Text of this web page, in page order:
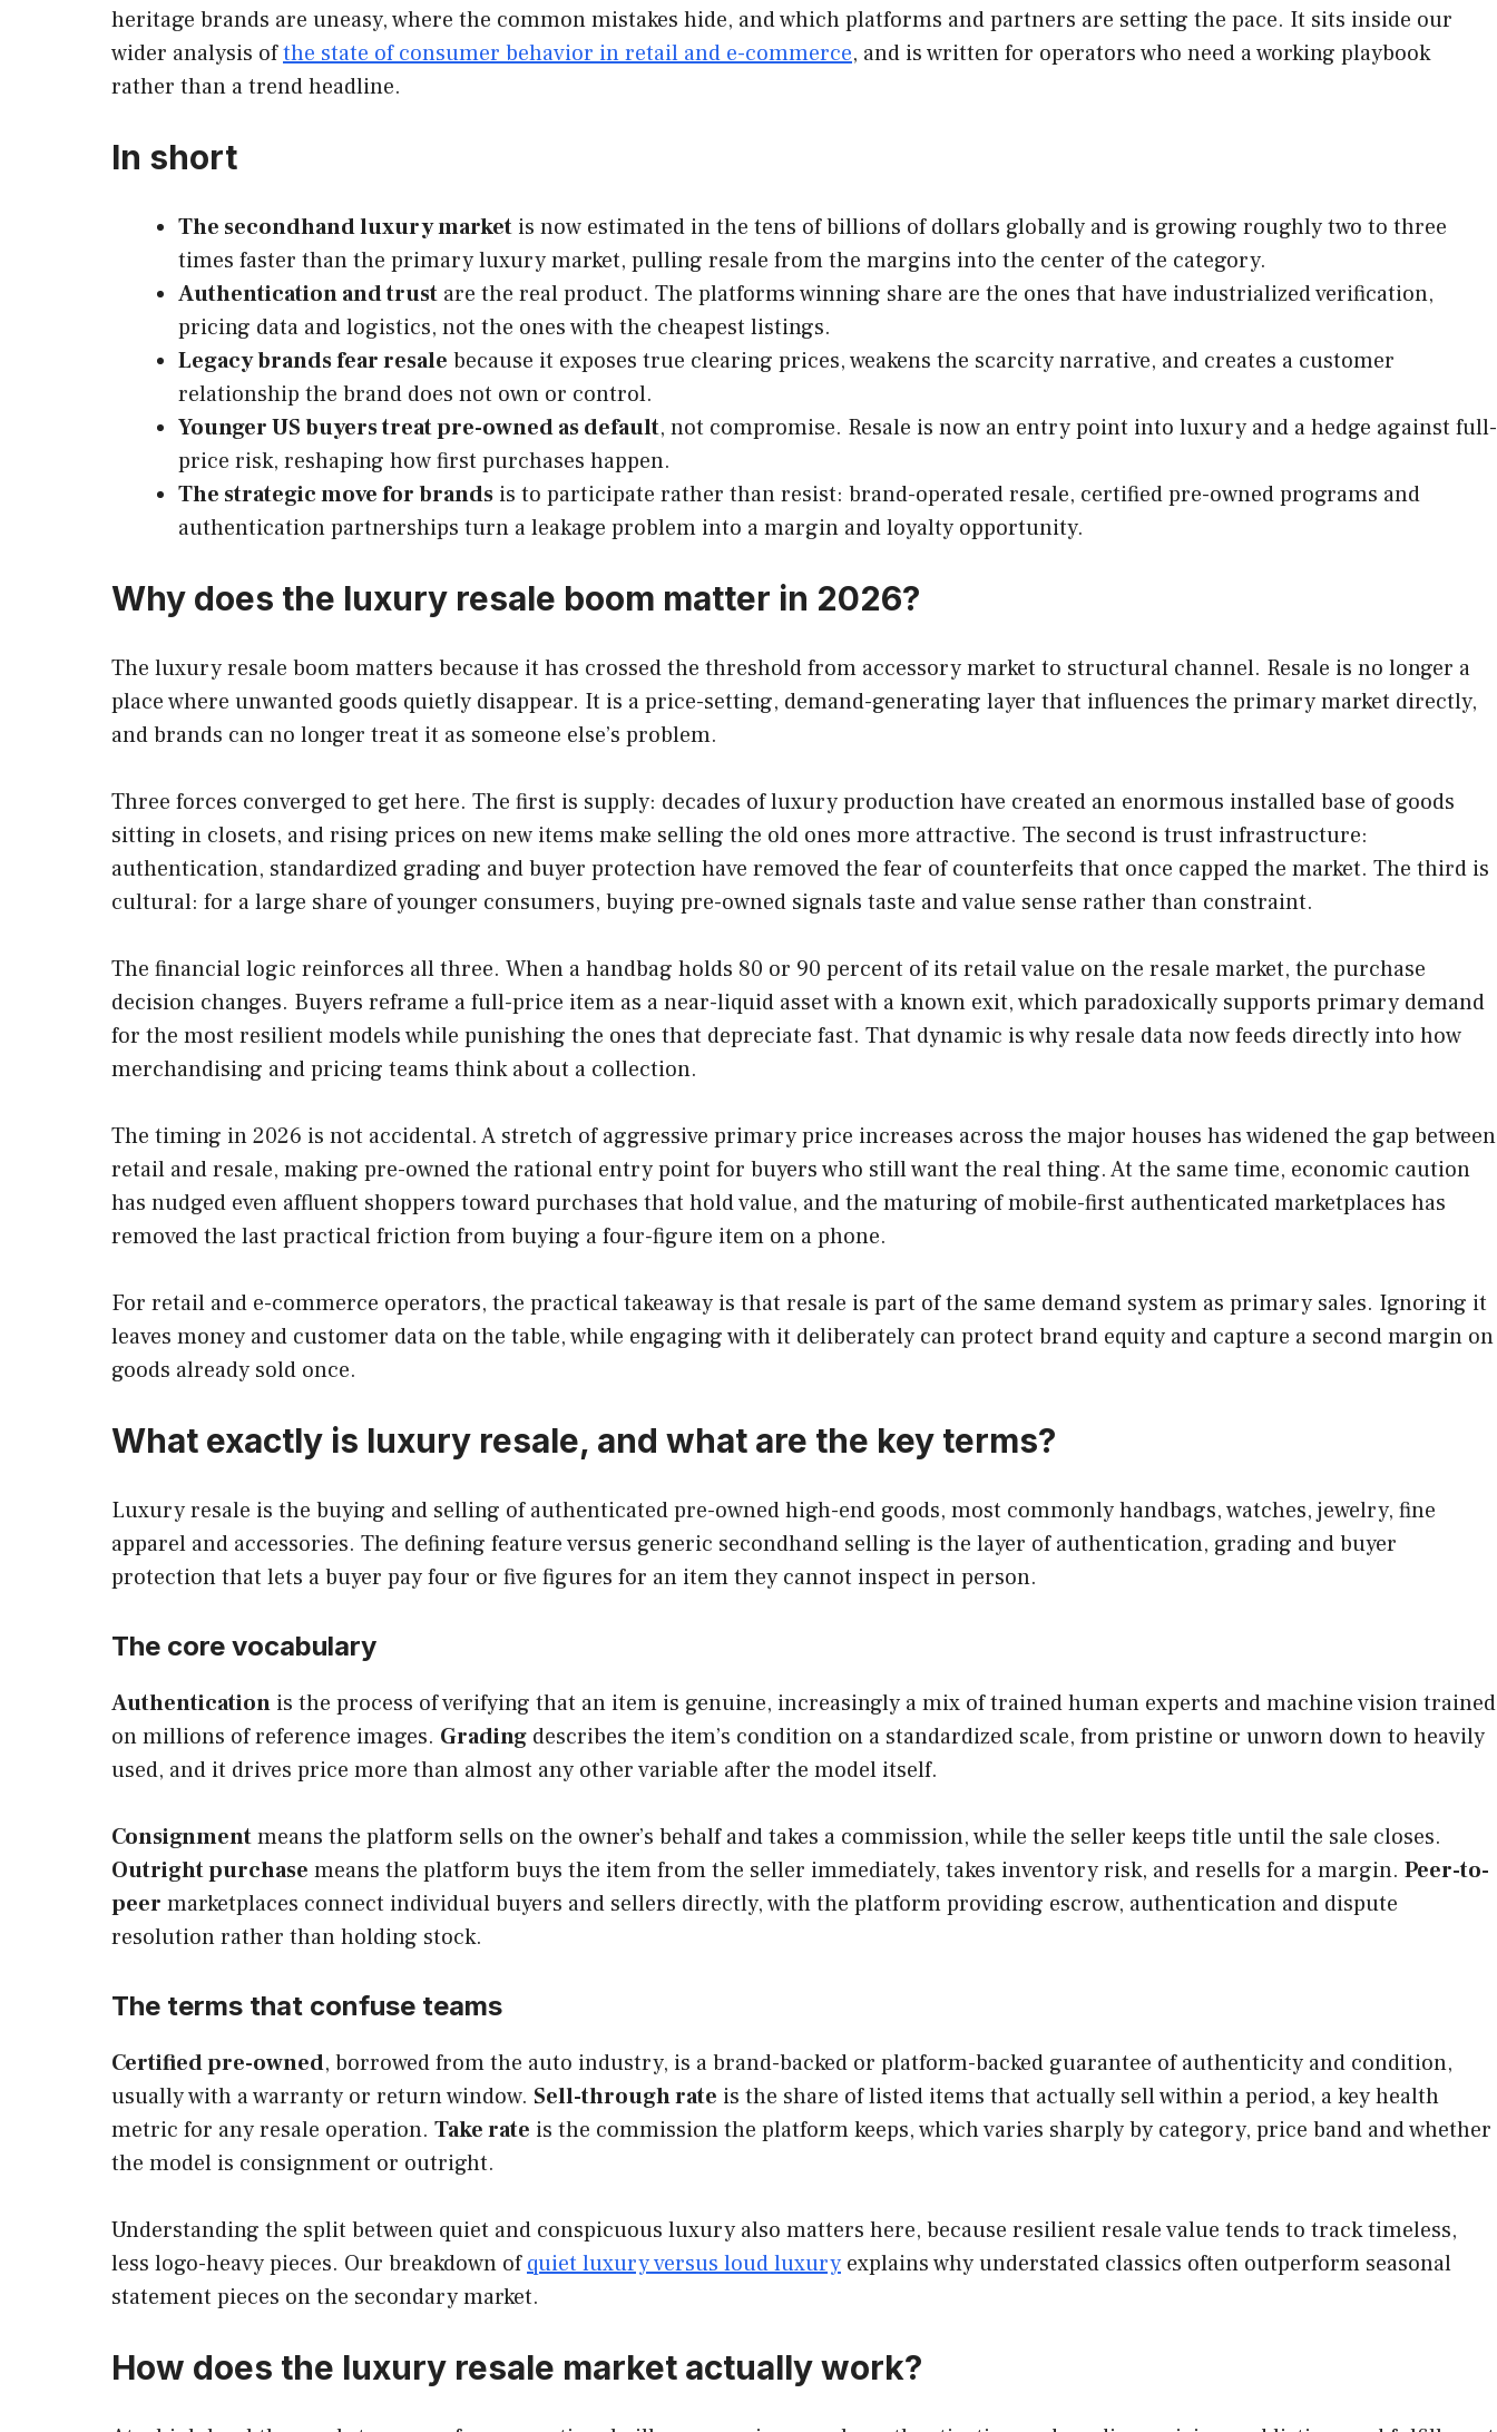
heritage brands are uneasy, where the common mistakes hide, and which platforms and partners are setting the pace. It sits inside our
wider analysis ofthe state of consumer behavior in retail and e-commerce, and is written for operators who need a working playbook
rather than a trend headline.
In short
The secondhand luxury market is now estimated in the tens of billions of dollars globally and is growing roughly two to three
times faster than the primary luxury market, pulling resale from the margins into the center of the category.
Authentication and trust are the real product. The platforms winning share are the ones that have industrialized verification,
pricing data and logistics, not the ones with the cheapest listings.
Legacy brands fear resale because it exposes true clearing prices, weakens the scarcity narrative, and creates a customer
relationship the brand does not own or control.
Younger US buyers treat pre-owned as default, not compromise. Resale is now an entry point into luxury and a hedge against full-
price risk, reshaping how first purchases happen.
The strategic move for brands is to participate rather than resist: brand-operated resale, certified pre-owned programs and
authentication partnerships turn a leakage problem into a margin and loyalty opportunity.
Why does the luxury resale boom matter in 2026?
The luxury resale boom matters because it has crossed the threshold from accessory market to structural channel. Resale is no longer a
place where unwanted goods quietly disappear. It is a price-setting, demand-generating layer that influences the primary market directly,
and brands can no longer treat it as someone else’s problem.
Three forces converged to get here. The first is supply: decades of luxury production have created an enormous installed base of goods
sitting in closets, and rising prices on new items make selling the old ones more attractive. The second is trust infrastructure:
authentication, standardized grading and buyer protection have removed the fear of counterfeits that once capped the market. The third is
cultural: for a large share of younger consumers, buying pre-owned signals taste and value sense rather than constraint.
The financial logic reinforces all three. When a handbag holds 80 or 90 percent of its retail value on the resale market, the purchase
decision changes. Buyers reframe a full-price item as a near-liquid asset with a known exit, which paradoxically supports primary demand
for the most resilient models while punishing the ones that depreciate fast. That dynamic is why resale data now feeds directly into how
merchandising and pricing teams think about a collection.
The timing in 2026 is not accidental. A stretch of aggressive primary price increases across the major houses has widened the gap between
retail and resale, making pre-owned the rational entry point for buyers who still want the real thing. At the same time, economic caution
has nudged even affluent shoppers toward purchases that hold value, and the maturing of mobile-first authenticated marketplaces has
removed the last practical friction from buying a four-figure item on a phone.
For retail and e-commerce operators, the practical takeaway is that resale is part of the same demand system as primary sales. Ignoring it
leaves money and customer data on the table, while engaging with it deliberately can protect brand equity and capture a second margin on
goods already sold once.
What exactly is luxury resale, and what are the key terms?
Luxury resale is the buying and selling of authenticated pre-owned high-end goods, most commonly handbags, watches, jewelry, fine
apparel and accessories. The defining feature versus generic secondhand selling is the layer of authentication, grading and buyer
protection that lets a buyer pay four or five figures for an item they cannot inspect in person.
The core vocabulary
Authentication is the process of verifying that an item is genuine, increasingly a mix of trained human experts and machine vision trained
on millions of reference images. Grading describes the item’s condition on a standardized scale, from pristine or unworn down to heavily
used, and it drives price more than almost any other variable after the model itself.
Consignmentmeans the platform sells on the owner’s behalf and takes a commission, while the seller keeps title until the sale closes.
Outright purchase means the platform buys the item from the seller immediately, takes inventory risk, and resells for a margin. Peer-to-
peer marketplaces connect individual buyers and sellers directly, with the platform providing escrow, authentication and dispute
resolution rather than holding stock.
The terms that confuse teams
Certified pre-owned, borrowed from the auto industry, is a brand-backed or platform-backed guarantee of authenticity and condition,
usually with a warranty or return window. Sell-through rate is the share of listed items that actually sell within a period, a key health
metric for any resale operation. Take rate is the commission the platform keeps, which varies sharply by category, price band and whether
the model is consignment or outright.
Understanding the split between quiet and conspicuous luxury also matters here, because resilient resale value tends to track timeless,
less logo-heavy pieces. Our breakdown ofquiet luxury versus loud luxury explains why understated classics often outperform seasonal
statement pieces on the secondary market.
How does the luxury resale market actually work?